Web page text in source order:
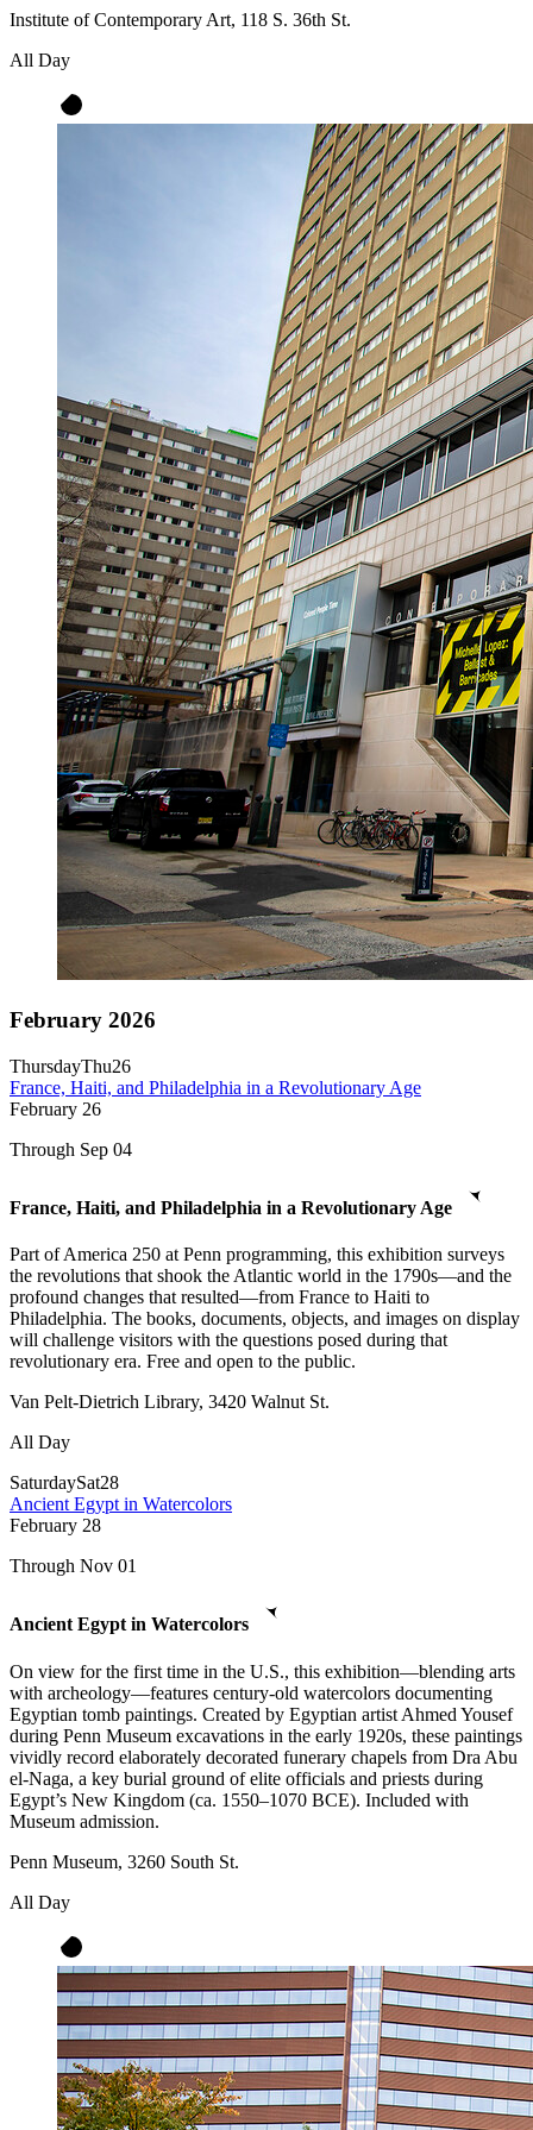
Institute of Contemporary Art, 118 S. 36th St.
All Day
February 2026
ThursdayThu26
France, Haiti, and Philadelphia in a Revolutionary Age
February 26
Through Sep 04
France, Haiti, and Philadelphia in a Revolutionary Age
Part of America 250 at Penn programming, this exhibition surveys
the revolutions that shook the Atlantic world in the 1790s—and the
profound changes that resulted—from France to Haiti to
Philadelphia. The books, documents, objects, and images on display
will challenge visitors with the questions posed during that
revolutionary era. Free and open to the public.
Van Pelt-Dietrich Library, 3420 Walnut St.
All Day
SaturdaySat28
Ancient Egypt in Watercolors
February 28
Through Nov 01
Ancient Egypt in Watercolors
On view for the first time in the U.S., this exhibition—blending arts
with archeology—features century-old watercolors documenting
Egyptian tomb paintings. Created by Egyptian artist Ahmed Yousef
during Penn Museum excavations in the early 1920s, these paintings
vividly record elaborately decorated funerary chapels from Dra Abu
el-Naga, a key burial ground of elite officials and priests during
Egypt’s New Kingdom (ca. 1550–1070 BCE). Included with
Museum admission.
Penn Museum, 3260 South St.
All Day